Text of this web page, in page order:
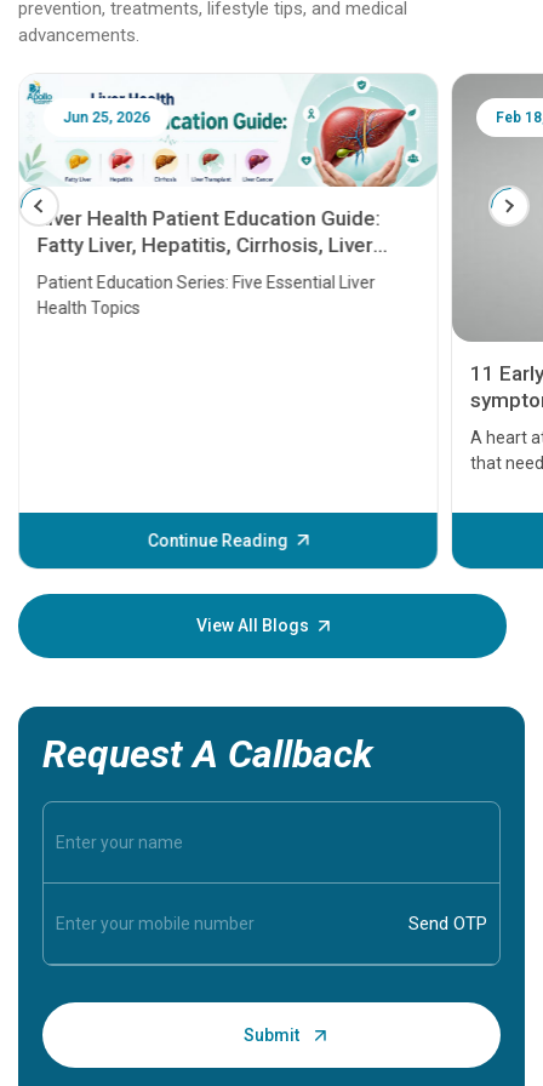
prevention, treatments, lifestyle tips, and medical
advancements.
Jun 25, 2026
Liver Health Patient Education Guide:
Fatty Liver, Hepatitis, Cirrhosis, Liver
Transplant and Liver Cancer
Patient Education Series: Five Essential Liver
Health Topics
Continue Reading
Feb
11
A heart
that
before
your
View All Blogs
Request A Callback